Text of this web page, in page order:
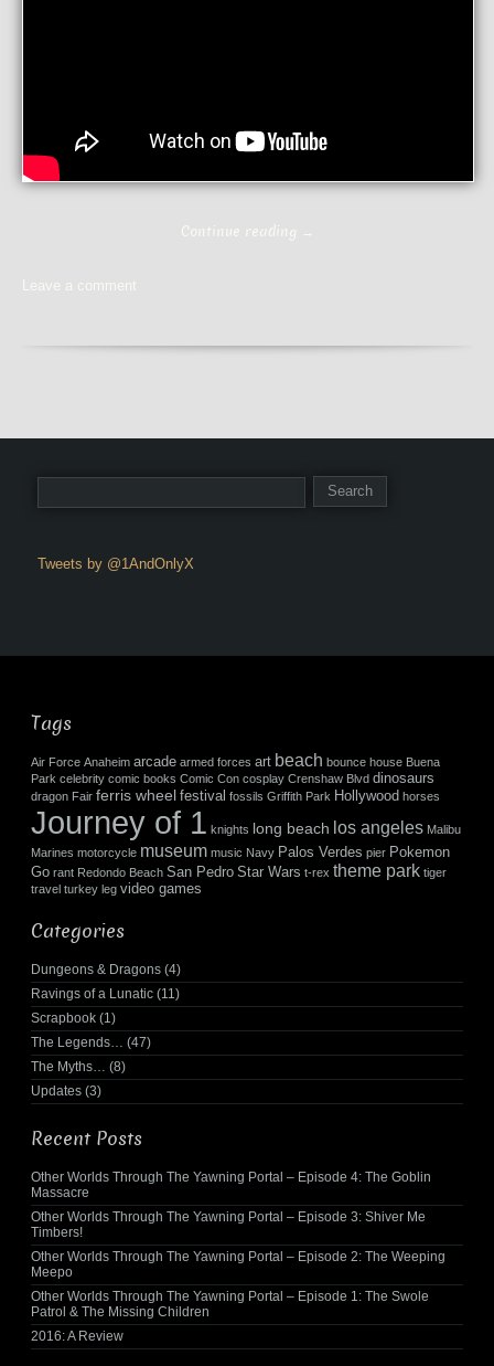
Continue reading →
Leave a comment
Tweets by @1AndOnlyX
Tags
Air Force Anaheim arcade armed forces art beach bounce house Buena
Park celebrity comic books Comic Con cosplay Crenshaw Blvd dinosaurs
dragon Fair ferris wheel festival fossils Griffith Park Hollywood horses
Journey of 1 knights long beach los angeles Malibu
Marines motorcycle museum music Navy Palos Verdes pier Pokemon
Go rant Redondo Beach San Pedro Star Wars t-rex theme park tiger
travel turkey leg video games
Categories
Dungeons & Dragons (4)
Ravings of a Lunatic (11)
Scrapbook (1)
The Legends… (47)
The Myths… (8)
Updates (3)
Recent Posts
Other Worlds Through The Yawning Portal – Episode 4: The Goblin
Massacre
Other Worlds Through The Yawning Portal – Episode 3: Shiver Me
Timbers!
Other Worlds Through The Yawning Portal – Episode 2: The Weeping
Meepo
Other Worlds Through The Yawning Portal – Episode 1: The Swole
Patrol & The Missing Children
2016: A Review